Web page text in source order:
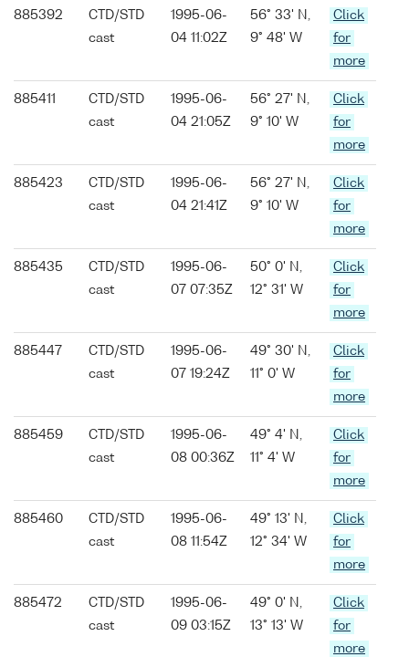
885392
CTD/STD
cast
1995-06-
04 11:02Z
56° 33' N,
9° 48' W
Click
for
more
885411
CTD/STD
cast
1995-06-
04 21:05Z
56° 27' N,
9° 10' W
Click
for
more
885423
CTD/STD
cast
1995-06-
04 21:41Z
56° 27' N,
9° 10' W
Click
for
more
885435
CTD/STD
cast
1995-06-
07 07:35Z
50° 0' N,
12° 31' W
Click
for
more
885447
CTD/STD
cast
1995-06-
07 19:24Z
49° 30' N,
11° 0' W
Click
for
more
885459
CTD/STD
cast
1995-06-
08 00:36Z
49° 4' N,
11° 4' W
Click
for
more
885460
CTD/STD
cast
1995-06-
08 11:54Z
49° 13' N,
12° 34' W
Click
for
more
885472
CTD/STD
cast
1995-06-
09 03:15Z
49° 0' N,
13° 13' W
Click
for
more